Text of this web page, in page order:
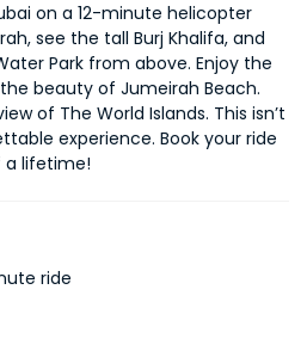
on a 12-minute helicopter
see the tall Burj Khalifa, and
Park from above. Enjoy the
beauty of Jumeirah Beach.
of The World Islands. This isn’t
experience. Book your ride
a lifetime!
ride